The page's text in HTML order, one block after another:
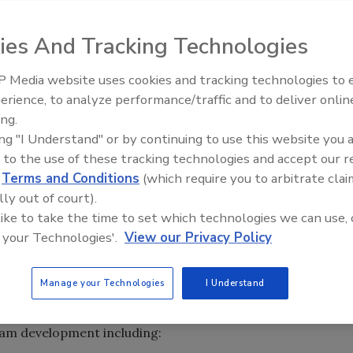
Industrial Hygiene Association (AIHA) is pleased to
Provider by the International Association for
May 31, 2011. AIHA completed an extensive
and successfully demonstrated adherence to all
IACET Standards.
that its educational offerings comply with the
recognized as the “gold” standard of good practice
is certified to approve and issue Continuing
offerings.
standard-setting organization for continuing education
Criteria became the basis of their Authorized
by ANSI as a standards developer. IACET Criteria
further developed into what is now the ANSI/IACET
on October 5, 2007. This new standard measures all
development including:
Trade Talks: Inspection,
And Tracking Technologies
Media website uses cookies and tracking technologies to
to analyze performance/traffic and to deliver
"I Understand" or by continuing to use this website you
to the use of these tracking technologies and accept our
Terms and Conditions (which require you to arbitrate
out of court).
to take the time to set which technologies we can use,
Technologies'. View our Privacy Policy
Manage your Technologies I Understand